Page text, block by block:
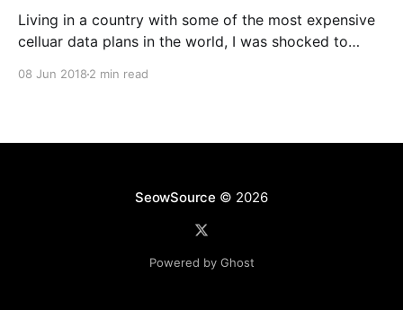
Living in a country with some of the most expensive
celluar data plans in the world, I was shocked to
08 Jun 2018 2 min read
SeowSource © 2026
Powered by Ghost